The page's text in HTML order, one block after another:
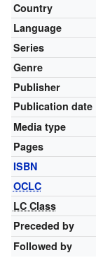
Country
Language
Series
Genre
Publisher
Publication date
Media type
Pages
ISBN
OCLC
LC Class
Preceded by
Followed by